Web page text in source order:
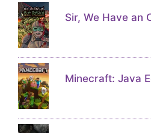
Sir, We Have an
Minecraft: Java